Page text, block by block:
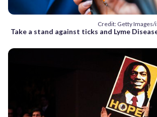
Credit: Getty
Take a stand against ticks and Lyme